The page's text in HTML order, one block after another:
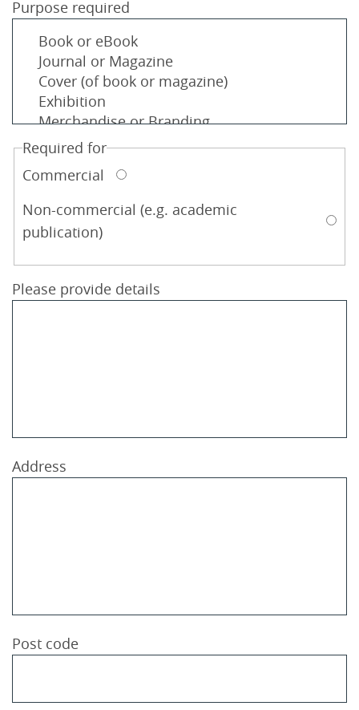
Purpose required
Required for
Commercial
Non-commercial (e.g. academic
publication)
Please provide details
Address
Post code